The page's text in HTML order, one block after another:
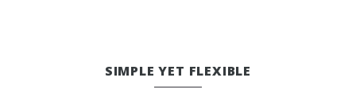
SIMPLE YET FLEXIBLE